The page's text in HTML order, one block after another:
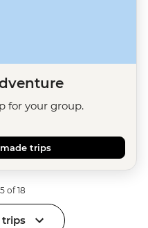
for your group.
trips
of 18
trips